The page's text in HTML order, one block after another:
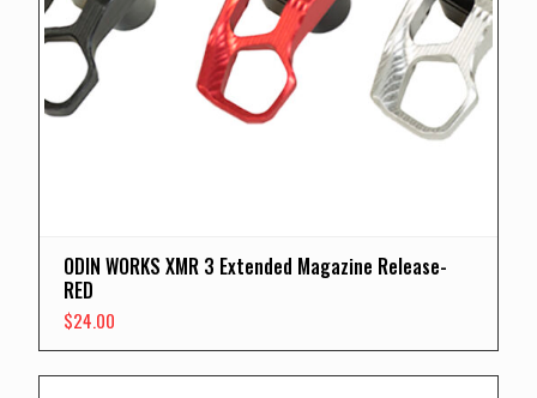
ODIN WORKS XMR 3 Extended Magazine Release-
RED
$24.00